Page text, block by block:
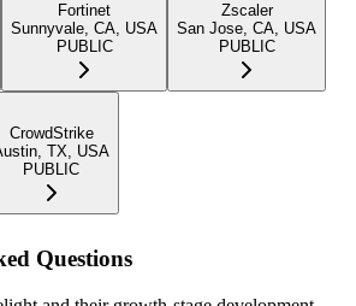
Fortinet
Sunnyvale, CA, USA
PUBLIC
Zscaler
San Jose, CA, USA
PUBLIC
CrowdStrike
TX, USA
PUBLIC
Questions